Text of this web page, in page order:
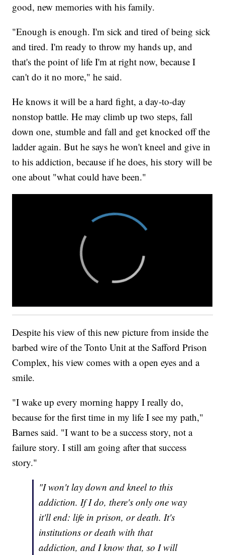
good, new memories with his family.
"Enough is enough. I'm sick and tired of being sick
and tired. I'm ready to throw my hands up, and
that's the point of life I'm at right now, because I
can't do it no more," he said.
He knows it will be a hard fight, a day-to-day
nonstop battle. He may climb up two steps, fall
down one, stumble and fall and get knocked off the
ladder again. But he says he won't kneel and give in
to his addiction, because if he does, his story will be
one about "what could have been."
Despite his view of this new picture from inside the
barbed wire of the Tonto Unit at the Safford Prison
Complex, his view comes with a open eyes and a
smile.
"I wake up every morning happy I really do,
because for the first time in my life I see my path,"
Barnes said. "I want to be a success story, not a
failure story. I still am going after that success
story."
"I won't lay down and kneel to this
addiction. If I do, there's only one way
it'll end: life in prison, or death. It's
institutions or death with that
addiction, and I know that, so I will